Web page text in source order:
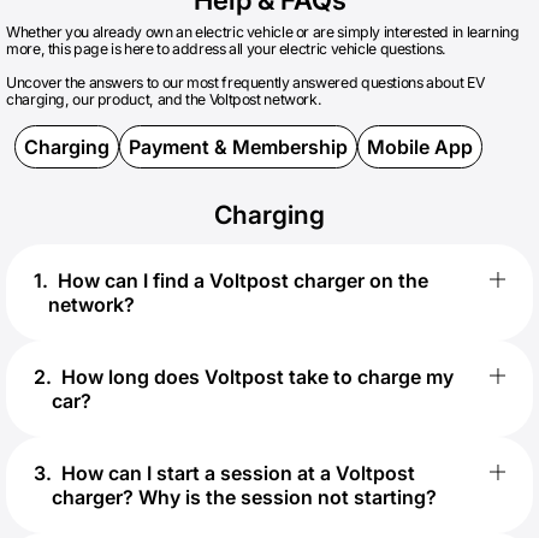
Whether you already own an electric vehicle or are simply interested in learning
more, this page is here to address all your electric vehicle questions.
Uncover the answers to our most frequently answered questions about EV
charging, our product, and the Voltpost network.
Charging Payment & Membership Mobile App
Charging
1. How can I find a Voltpost charger on the
network?
2. How long does Voltpost take to charge my
car?
3. How can I start a session at a Voltpost
charger? Why is the session not starting?